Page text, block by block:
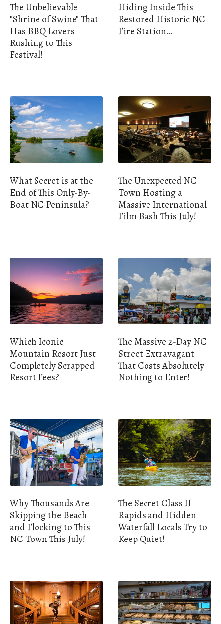
The Unbelievable
"Shrine of Swine" That
Has BBQ Lovers
Rushing to This
Festival!
Hiding Inside This
Restored Historic NC
Fire Station…
What Secret is at the
End of This Only-By-
Boat NC Peninsula?
The Unexpected NC
Town Hosting a
Massive International
Film Bash This July!
Which Iconic
Mountain Resort Just
Completely Scrapped
Resort Fees?
The Massive 2-Day NC
Street Extravagant
That Costs Absolutely
Nothing to Enter!
Why Thousands Are
Skipping the Beach
and Flocking to This
NC Town This July!
The Secret Class II
Rapids and Hidden
Waterfall Locals Try to
Keep Quiet!